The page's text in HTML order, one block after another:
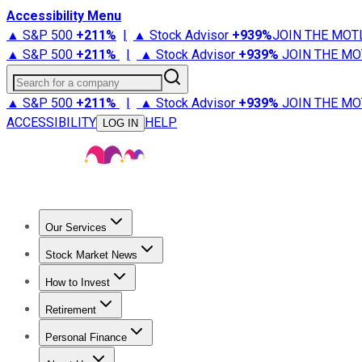
Accessibility Menu
▲ S&P 500 +211% | ▲ Stock Advisor +939%JOIN THE
▲ S&P 500 +211% | ▲ Stock Advisor +939% JOIN THE
Search for a company
▲ S&P 500 +211% | ▲ Stock Advisor +939% JOIN THE
ACCESSIBILITY
LOG IN HELP
Our Services
Stock Advisor
Stock Market News
Trending NewsStock Market News
How to Invest
How to Invest Money
Retirement
Retirement NewsRetirement 101
Personal Finance
Best Credit Cards